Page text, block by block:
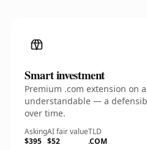
Smart investment
Premium .com extension on
understandable — a
over time.
Asking
$395
AI fair value
$52
TLD
.COM